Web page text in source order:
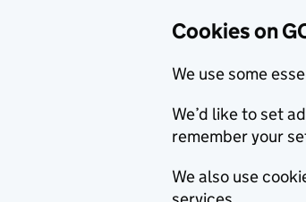
Cookies on
We use some
We’d like to set
remember your
We also use